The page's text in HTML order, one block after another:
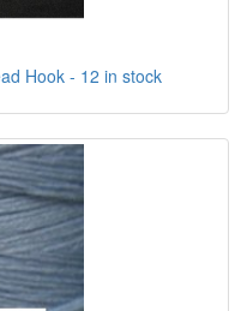
Hook - 12 in stock